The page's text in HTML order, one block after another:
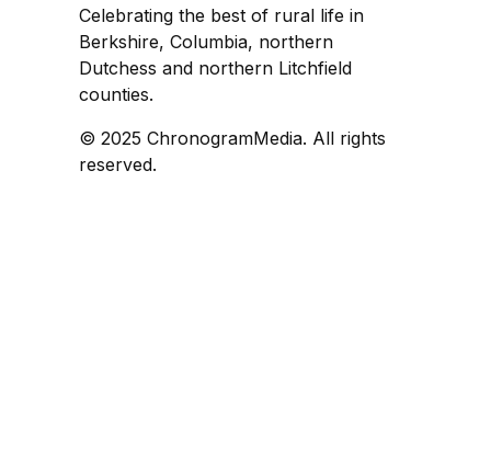
Celebrating the best of rural life in
Berkshire, Columbia, northern
Dutchess and northern Litchfield
counties.
© 2025 ChronogramMedia. All rights
reserved.